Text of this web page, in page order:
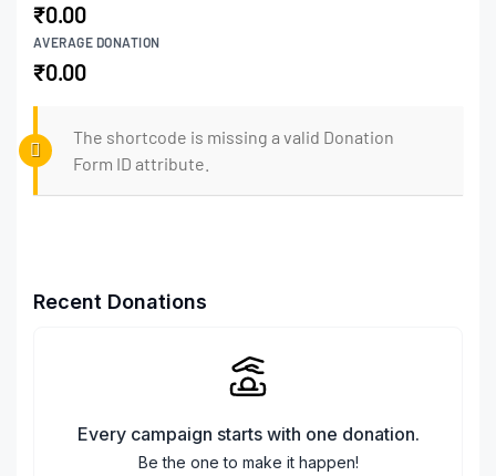
₹0.00
AVERAGE DONATION
₹0.00
The shortcode is missing a valid Donation
Form ID attribute.
Recent Donations
Every campaign starts with one donation.
Be the one to make it happen!